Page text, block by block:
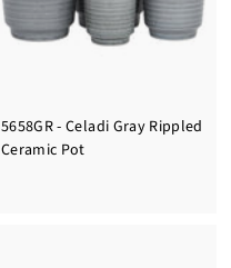
5658GR - Celadi Gray Rippled
Ceramic Pot